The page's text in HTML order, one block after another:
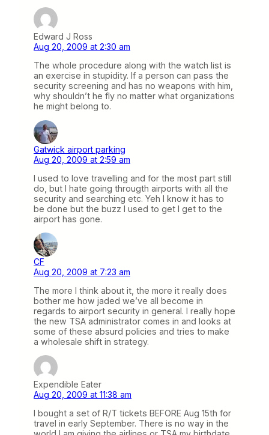
Edward J Ross
Aug 20, 2009 at 2:30 am
The whole procedure along with the watch list is
an exercise in stupidity. If a person can pass the
security screening and has no weapons with him,
why shouldn’t he fly no matter what organizations
he might belong to.
Gatwick airport parking
Aug 20, 2009 at 2:59 am
I used to love travelling and for the most part still
do, but I hate going througth airports with all the
security and searching etc. Yeh I know it has to
be done but the buzz I used to get I get to the
airport has gone.
CF
Aug 20, 2009 at 7:23 am
The more I think about it, the more it really does
bother me how jaded we’ve all become in
regards to airport security in general. I really hope
the new TSA administrator comes in and looks at
some of these absurd policies and tries to make
a wholesale shift in strategy.
Expendible Eater
Aug 20, 2009 at 11:38 am
I bought a set of R/T tickets BEFORE Aug 15th for
travel in early September. There is no way in the